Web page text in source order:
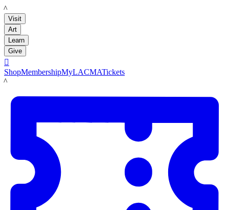
LACMA
Visit
Art
Learn
Give

ShopMembershipMyLACMATickets
LACMA